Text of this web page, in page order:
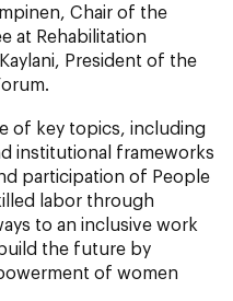
Chair of the
at Rehabilitation
President of the
of key topics, including
institutional frameworks
participation of People
labor through
to an inclusive work
the future by
of women